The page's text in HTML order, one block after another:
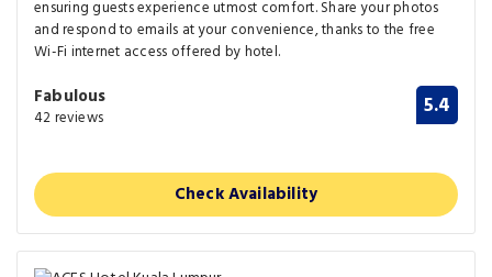
ensuring guests experience utmost comfort. Share your photos
and respond to emails at your convenience, thanks to the free
Wi-Fi internet access offered by hotel.
Fabulous
42 reviews 5.4
Check Availability